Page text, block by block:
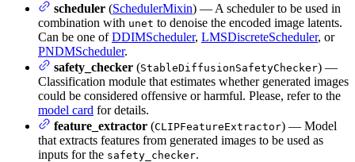
scheduler (SchedulerMixin) — A scheduler to be used in
combination with unet to denoise the encoded image latents.
Can be one ofDDIMScheduler, LMSDiscreteScheduler, or
PNDMScheduler.
safety_checker (StableDiffusionSafetyChecker) —
Classification module that estimates whether generated images
could be considered offensive or harmful. Please, refer to the
model card for details.
feature_extractor (CLIPFeatureExtractor) — Model
that extracts features from generated images to be used as
inputs for the safety_checker.